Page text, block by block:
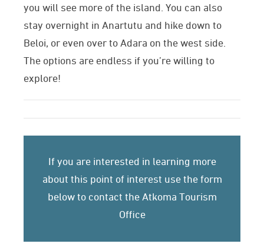
you will see more of the island. You can also
stay overnight in Anartutu and hike down to
Beloi, or even over to Adara on the west side.
The options are endless if you’re willing to
explore!
If you are interested in learning more
about this point of interest use the form
below to contact the Atkoma Tourism
Office